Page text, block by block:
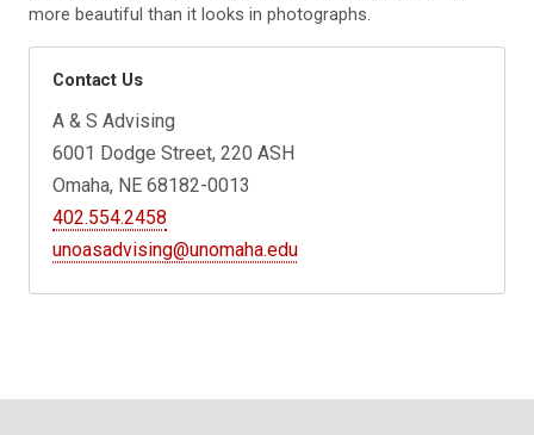
more beautiful than it looks in photographs.
Contact Us
A & S Advising
6001 Dodge Street, 220 ASH
Omaha, NE 68182-0013
402.554.2458
unoasadvising@unomaha.edu